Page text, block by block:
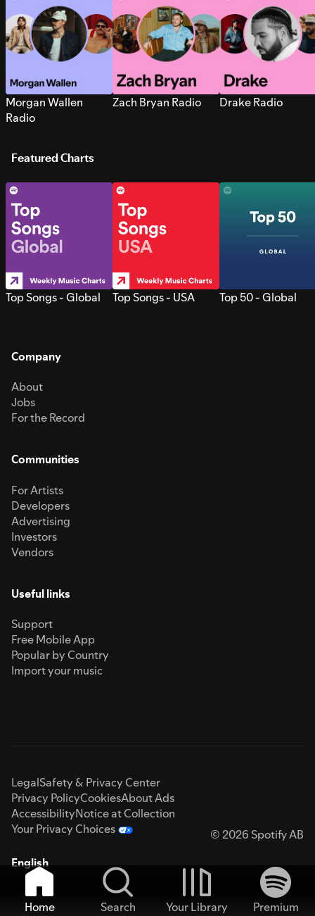
Morgan Wallen
Radio
Zach Bryan Radio Drake Radio
Featured Charts
Top Songs - Global Top Songs - USA Top 50 - Global
Company
About
Jobs
For the Record
Communities
For Artists
Developers
Advertising
Investors
Vendors
Useful links
Support
Free Mobile App
Popular by Country
Import your music
LegalSafety & Privacy Center
Privacy PolicyCookiesAbout Ads
AccessibilityNotice at Collection
Your Privacy Choices
© 2026 Spotify AB
English
Home Search Your Library
Premium